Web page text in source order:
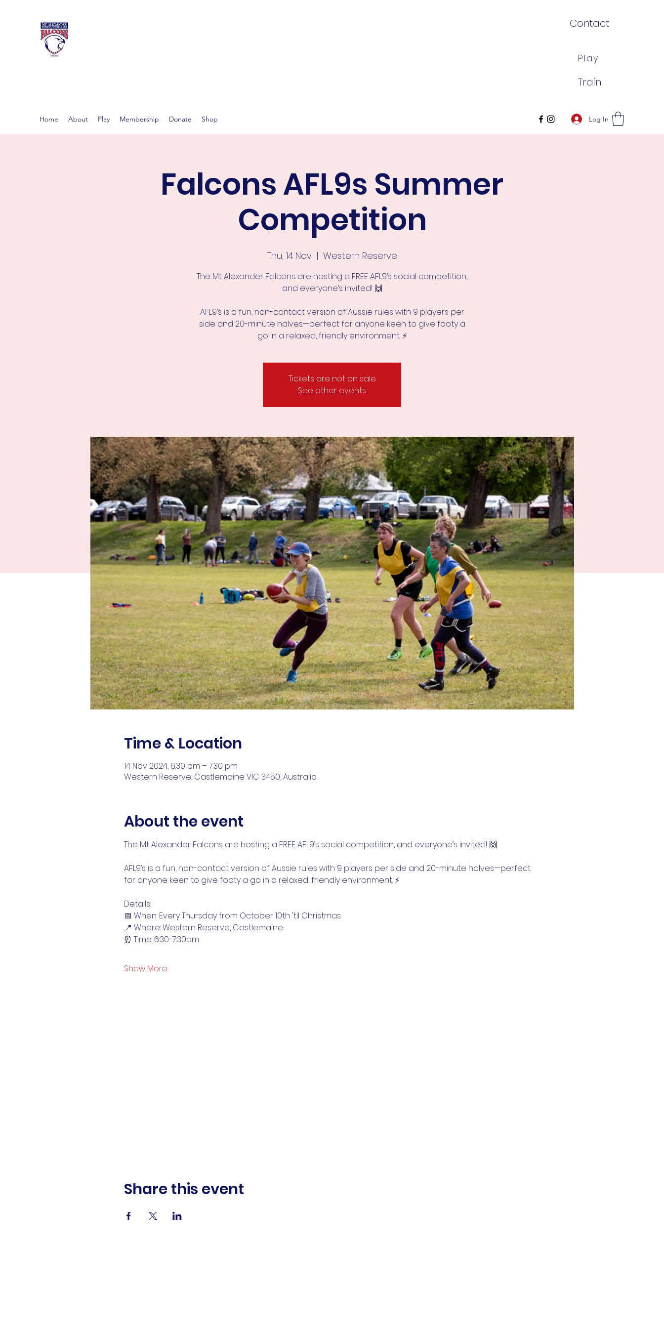
Contact
Play
Train
Home About Play Membership Donate Shop Log In
Falcons AFL9s Summer
Competition
Thu, 14 Nov
  |
Western Reserve
The Mt Alexander Falcons are hosting a FREE AFL9’s social competition,
and everyone’s invited! 🙌
AFL9’s is a fun, non-contact version of Aussie rules with 9 players per
side and 20-minute halves—perfect for anyone keen to give footy a
go in a relaxed, friendly environment. ⚡
Tickets are not on sale
See other events
Time & Location
14 Nov 2024, 6:30 pm – 7:30 pm
Western Reserve, Castlemaine VIC 3450, Australia
About the event
The Mt Alexander Falcons are hosting a FREE AFL9’s social competition, and everyone’s invited! 🙌
AFL9’s is a fun, non-contact version of Aussie rules with 9 players per side and 20-minute halves—perfect
for anyone keen to give footy a go in a relaxed, friendly environment. ⚡
Details:
📅 When: Every Thursday from October 10th 'til Christmas
📍 Where: Western Reserve, Castlemaine
⏰ Time: 6:30-7:30pm
Show More
Share this event